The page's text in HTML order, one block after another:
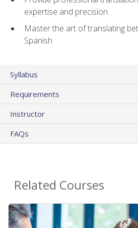
expertise and precision
Master the art of translating
Spanish
Syllabus
Requirements
Instructor
FAQs
Related Courses